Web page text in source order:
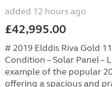
added 12 hours ago
£42,995.00
# 2019 Elddis Riva Gold
Condition – Solar Panel –
example of the popular
offering a spacious and